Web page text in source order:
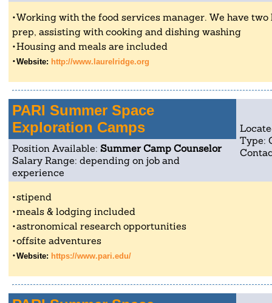
Working with the food services manager. We have
prep, assisting with cooking and dishing washing
Housing and meals are included
Website: http://www.laurelridge.org
PARI Summer Space
Exploration Camps
Type:
Position Available: Summer Camp Counselor
Salary Range: depending on job and
experience
stipend
meals & lodging included
astronomical research opportunities
offsite adventures
Website: https://www.pari.edu/